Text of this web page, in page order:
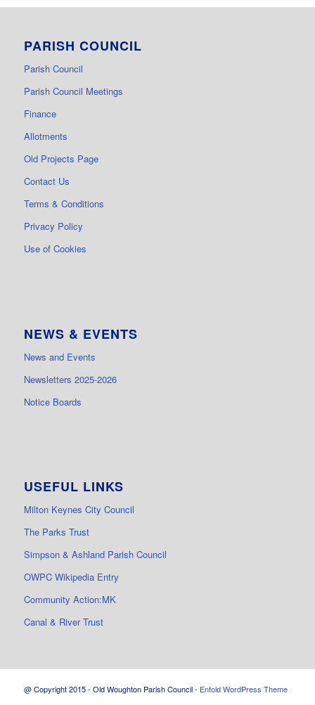
PARISH COUNCIL
Parish Council
Parish Council Meetings
Finance
Allotments
Old Projects Page
Contact Us
Terms & Conditions
Privacy Policy
Use of Cookies
NEWS & EVENTS
News and Events
Newsletters 2025-2026
Notice Boards
USEFUL LINKS
Milton Keynes City Council
The Parks Trust
Simpson & Ashland Parish Council
OWPC Wikipedia Entry
Community Action:MK
Canal & River Trust
@ Copyright 2015 - Old Woughton Parish Council - Enfold WordPress Theme